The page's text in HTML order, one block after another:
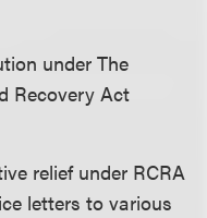
under The
Recovery Act
relief under RCRA
letters to various